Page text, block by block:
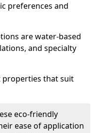
preferences and
are water-based
and specialty
properties that suit
eco-friendly
ease of application